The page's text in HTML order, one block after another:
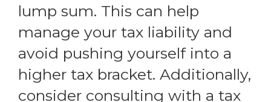
lump sum. This can help
manage your tax liability and
avoid pushing yourself into a
higher tax bracket. Additionally,
consider consulting with a tax